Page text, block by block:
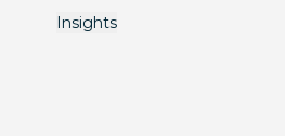
Insights